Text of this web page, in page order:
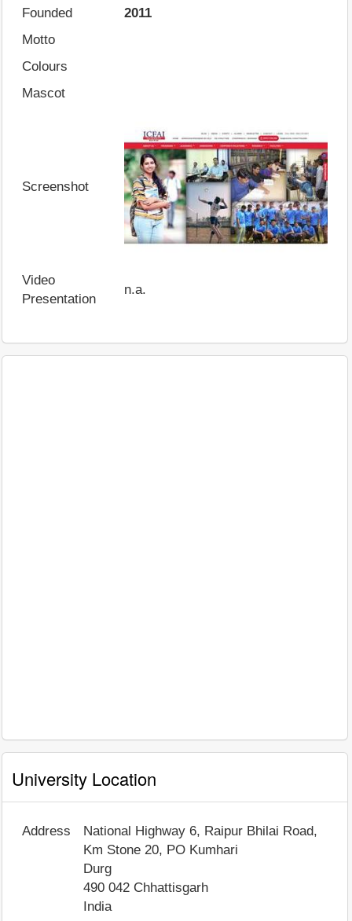
Founded
2011
Motto
Colours
Mascot
Screenshot
Video
Presentation
n.a.
University Location
Address
National Highway 6, Raipur Bhilai Road,
Km Stone 20, PO Kumhari
Durg
490 042 Chhattisgarh
India